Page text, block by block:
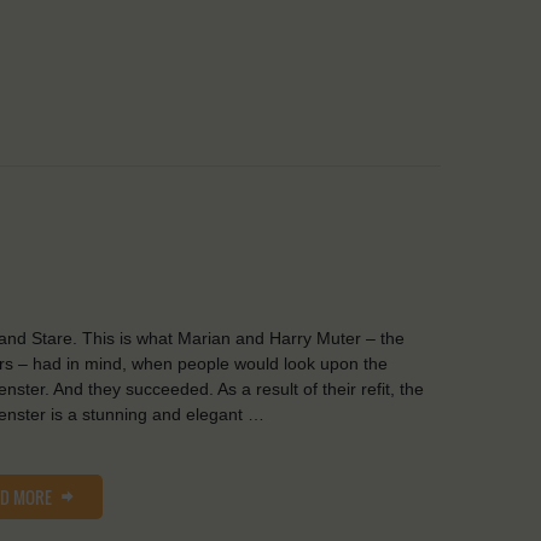
Stare. This is what Marian and Harry Muter – the
– had in mind, when people would look upon the
And they succeeded. As a result of their refit, the
is a stunning and elegant …
MORE